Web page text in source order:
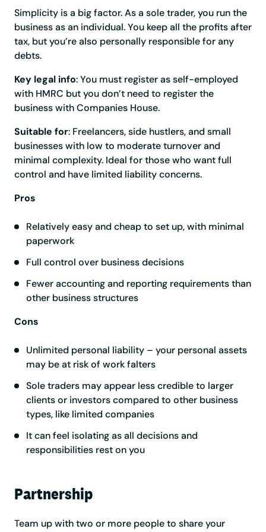
Simplicity is a big factor. As a sole trader, you run the
business as an individual. You keep all the profits after
tax, but you’re also personally responsible for any
debts.
Key legal info: You must register as self-employed
with HMRC but you don’t need to register the
business with Companies House.
Suitable for: Freelancers, side hustlers, and small
businesses with low to moderate turnover and
minimal complexity. Ideal for those who want full
control and have limited liability concerns.
Pros
Relatively easy and cheap to set up, with minimal
paperwork
Full control over business decisions
Fewer accounting and reporting requirements than
other business structures
Cons
Unlimited personal liability – your personal assets
may be at risk of work falters
Sole traders may appear less credible to larger
clients or investors compared to other business
types, like limited companies
It can feel isolating as all decisions and
responsibilities rest on you
Partnership
Team up with two or more people to share your